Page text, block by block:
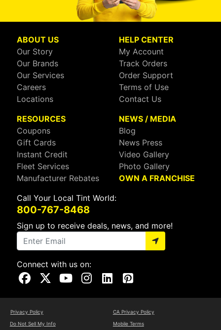
ABOUT US
Our Story
Our Brands
Our Services
Careers
Locations
HELP CENTER
My Account
Track Orders
Order Support
Terms of Use
Contact Us
RESOURCES
Coupons
Gift Cards
Instant Credit
Fleet Services
Manufacturer Rebates
NEWS / MEDIA
Blog
News Press
Video Gallery
Photo Gallery
OWN A FRANCHISE
Call Your Local Tint World:
800-767-8468
Sign up to receive deals, news, and more!
Connect with us on:
Visit Our Facebook Page
Visit Our X Page
Visit Our Youtube Page
Visit Our Instagram Page
Visit Our Linkedin Page
Visit Our Pinterest Page
Privacy Policy
CA Privacy Policy
Do Not Sell My Info
Mobile Terms